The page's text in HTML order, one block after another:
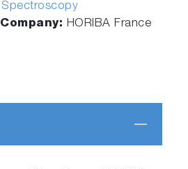
Spectroscopy
HORIBA France